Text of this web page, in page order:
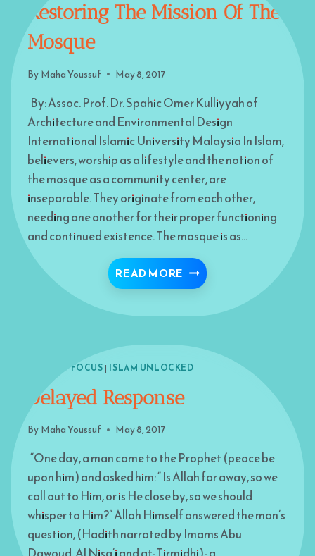
Restoring The Mission Of The
Mosque
By Maha Youssuf May 8, 2017
By: Assoc. Prof. Dr. Spahic Omer Kulliyyah of
Architecture and Environmental Design
International Islamic University Malaysia In Islam,
believers, worship as a lifestyle and the notion of
the mosque as a community center, are
inseparable. They originate from each other,
needing one another for their proper functioning
and continued existence. The mosque is as…
READ MORE RESTORING THE
ISLAM IN FOCUS| ISLAM UNLOCKED
Delayed Response
By Maha Youssuf May 8, 2017
“One day, a man came to the Prophet (peace be
upon him) and asked him: “ Is Allah far away, so we
call out to Him, or is He close by, so we should
whisper to Him?” Allah Himself answered the man’s
question, (Hadith narrated by Imams Abu